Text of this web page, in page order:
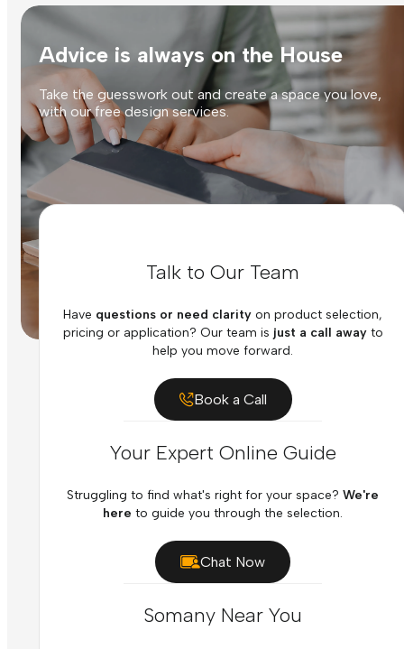
Advice is always on the House
Take the guesswork out and create a space you love,
with our free design services.
Talk to Our Team
Have questions or need clarity on product selection,
pricing or application? Our team is just a call awayto
help you move forward.
Book a Call
Your Expert Online Guide
Struggling to find what's right for your space? We're
here to guide you through the selection.
Chat Now
Somany Near You